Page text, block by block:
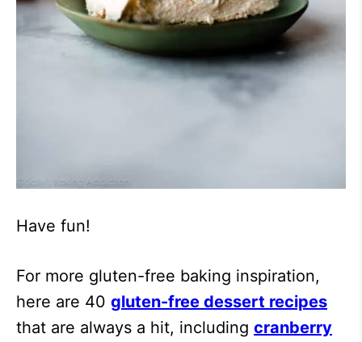
Have fun!
For more gluten-free baking inspiration,
here are 40 gluten-free dessert recipes
that are always a hit, including cranberry